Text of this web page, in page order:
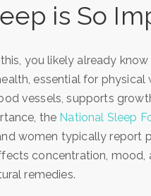
is So
this, you likely already
essential for
vessels, supports
the National Sleep
women typically report
concentration,
remedies.